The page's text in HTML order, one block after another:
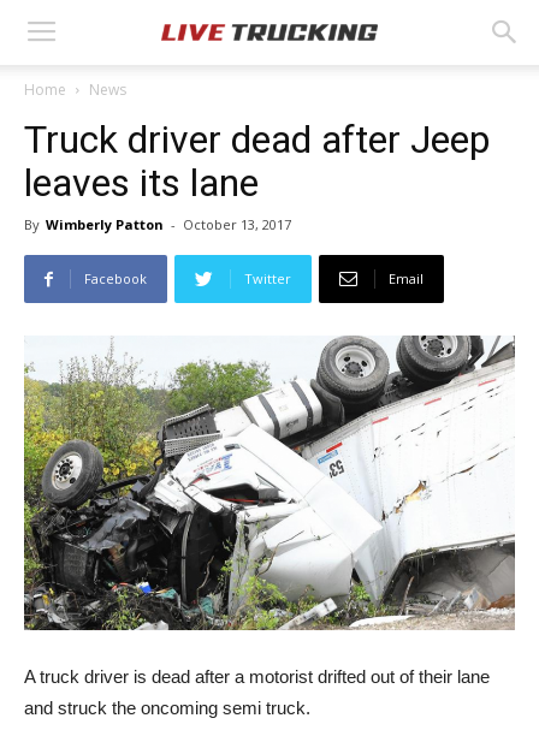
Home News
Truck driver dead after Jeep
leaves its lane
By Wimberly Patton - October 13, 2017
Facebook Twitter Email
A truck driver is dead after a motorist drifted out of their lane
and struck the oncoming semi truck.